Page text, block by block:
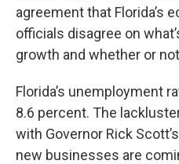
agreement that Florida’s
officials disagree on
growth and whether or
Florida’s unemployment
8.6 percent. The
with Governor Rick
new businesses are